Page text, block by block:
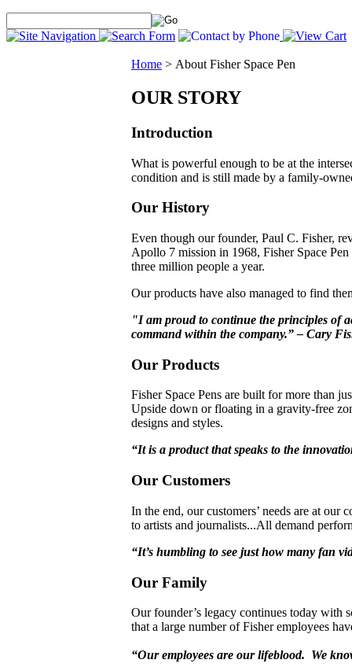
Home > About Fisher Space Pen
OUR STORY
Introduction
What is powerful enough to be at the
condition and is still made by a family-
Our History
Even though our founder, Paul C. Fisher,
Apollo 7 mission in 1968, Fisher Space
three million people a year.
Our products have also managed to find
"I am proud to continue the principles of
command within the company.” – Cary
Our Products
Fisher Space Pens are built for more than
Upside down or floating in a gravity-free
designs and styles.
“It is a product that speaks to the
Our Customers
In the end, our customers’ needs are at
to artists and journalists...All demand
“It’s humbling to see just how many fan
Our Family
Our founder’s legacy continues today with
that a large number of Fisher employees
“Our employees are our lifeblood. We